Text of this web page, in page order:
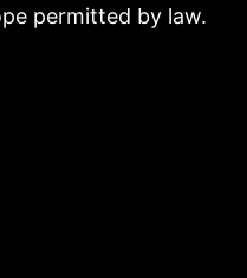
permitted by law.